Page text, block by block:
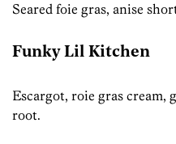
Seared foie gras, anise
Funky Lil Kitchen
Escargot, roie gras cream,
root.